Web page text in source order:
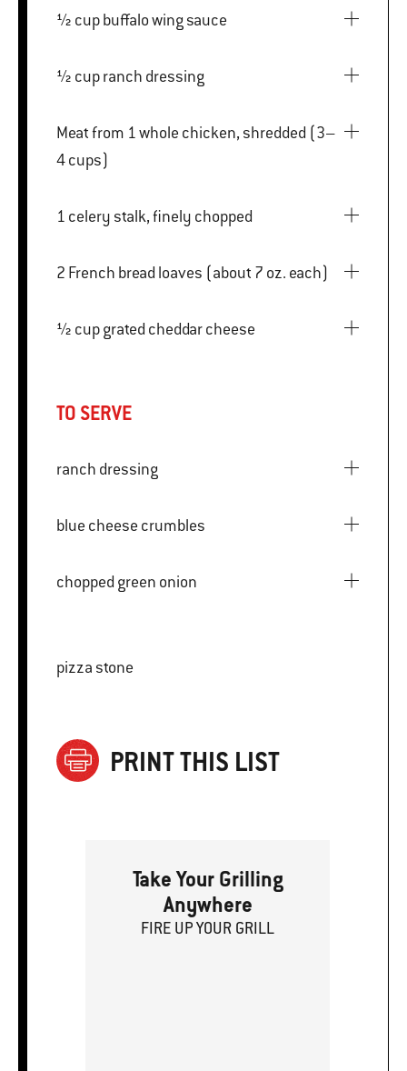
½ cup buffalo wing sauce
½ cup ranch dressing
Meat from 1 whole chicken, shredded (3–
4 cups)
1 celery stalk, finely chopped
2 French bread loaves (about 7 oz. each)
½ cup grated cheddar cheese
TO SERVE
ranch dressing
blue cheese crumbles
chopped green onion
pizza stone
PRINT THIS LIST
Take Your Grilling
Anywhere
FIRE UPYOUR GRILL